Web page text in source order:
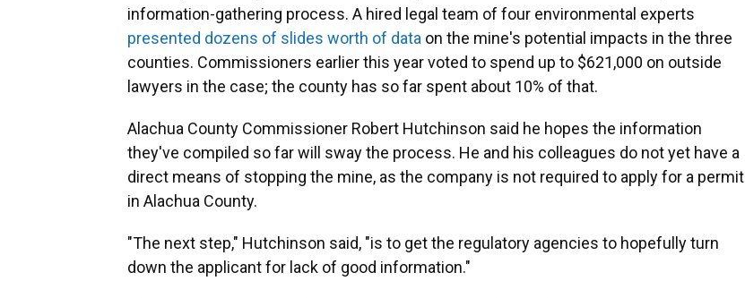
information-gathering process. A hired legal team of four environmental experts
presented dozens of slides worth of data on the mine's potential impacts in the three
counties. Commissioners earlier this year voted to spend up to $621,000 on outside
lawyers in the case; the county has so far spent about 10% of that.
Alachua County Commissioner Robert Hutchinson said he hopes the information
they've compiled so far will sway the process. He and his colleagues do not yet have a
direct means of stopping the mine, as the company is not required to apply for a permit
in Alachua County.
"The next step," Hutchinson said, "is to get the regulatory agencies to hopefully turn
down the applicant for lack of good information."